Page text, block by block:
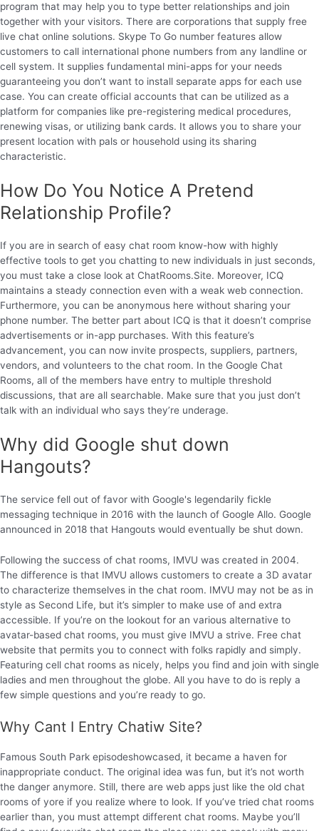
program that may help you to type better relationships and join
together with your visitors. There are corporations that supply free
live chat online solutions. Skype To Go number features allow
customers to call international phone numbers from any landline or
cell system. It supplies fundamental mini-apps for your needs
guaranteeing you don’t want to install separate apps for each use
case. You can create official accounts that can be utilized as a
platform for companies like pre-registering medical procedures,
renewing visas, or utilizing bank cards. It allows you to share your
present location with pals or household using its sharing
characteristic.
How Do You Notice A Pretend
Relationship Profile?
If you are in search of easy chat room know-how with highly
effective tools to get you chatting to new individuals in just seconds,
you must take a close look at ChatRooms.Site. Moreover, ICQ
maintains a steady connection even with a weak web connection.
Furthermore, you can be anonymous here without sharing your
phone number. The better part about ICQ is that it doesn’t comprise
advertisements or in-app purchases. With this feature’s
advancement, you can now invite prospects, suppliers, partners,
vendors, and volunteers to the chat room. In the Google Chat
Rooms, all of the members have entry to multiple threshold
discussions, that are all searchable. Make sure that you just don’t
talk with an individual who says they’re underage.
Why did Google shut down
Hangouts?
The service fell out of favor with Google's legendarily fickle
messaging technique in 2016 with the launch of Google Allo. Google
announced in 2018 that Hangouts would eventually be shut down.
Following the success of chat rooms, IMVU was created in 2004.
The difference is that IMVU allows customers to create a 3D avatar
to characterize themselves in the chat room. IMVU may not be as in
style as Second Life, but it’s simpler to make use of and extra
accessible. If you’re on the lookout for an various alternative to
avatar-based chat rooms, you must give IMVU a strive. Free chat
website that permits you to connect with folks rapidly and simply.
Featuring cell chat rooms as nicely, helps you find and join with single
ladies and men throughout the globe. All you have to do is reply a
few simple questions and you’re ready to go.
Why Cant I Entry Chatiw Site?
Famous South Park episodeshowcased, it became a haven for
inappropriate conduct. The original idea was fun, but it’s not worth
the danger anymore. Still, there are web apps just like the old chat
rooms of yore if you realize where to look. If you’ve tried chat rooms
earlier than, you must attempt different chat rooms. Maybe you’ll